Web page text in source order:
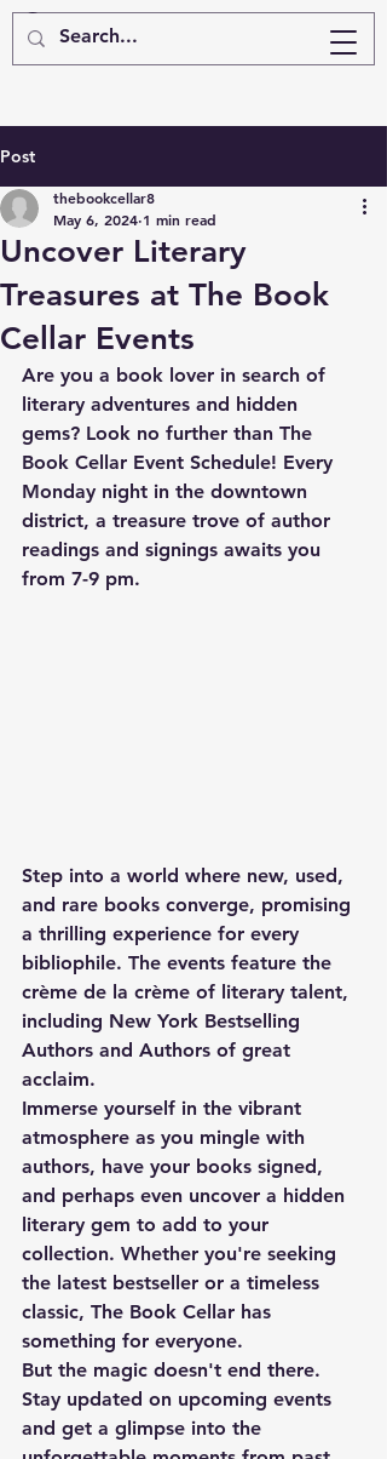
Post
Uncover Literary
Treasures at The Book
Cellar Events
thebookcellar8
May 6, 2024 1 min read
Are you a book lover in search of
literary adventures and hidden
gems? Look no further than The
Book Cellar Event Schedule! Every
Monday night in the downtown
district, a treasure trove of author
readings and signings awaits you
from 7-9 pm.
Step into a world where new, used,
and rare books converge, promising
a thrilling experience for every
bibliophile. The events feature the
crème de la crème of literary talent,
including New York Bestselling
Authors and Authors of great
acclaim.
Immerse yourself in the vibrant
atmosphere as you mingle with
authors, have your books signed,
and perhaps even uncover a hidden
literary gem to add to your
collection. Whether you're seeking
the latest bestseller or a timeless
classic, The Book Cellar has
something for everyone.
But the magic doesn't end there.
Stay updated on upcoming events
and get a glimpse into the